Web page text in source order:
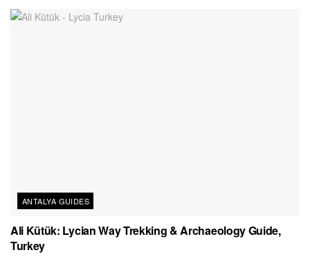
ANTALYA GUIDES
Ali Kütük: Lycian Way Trekking & Archaeology Guide,
Turkey